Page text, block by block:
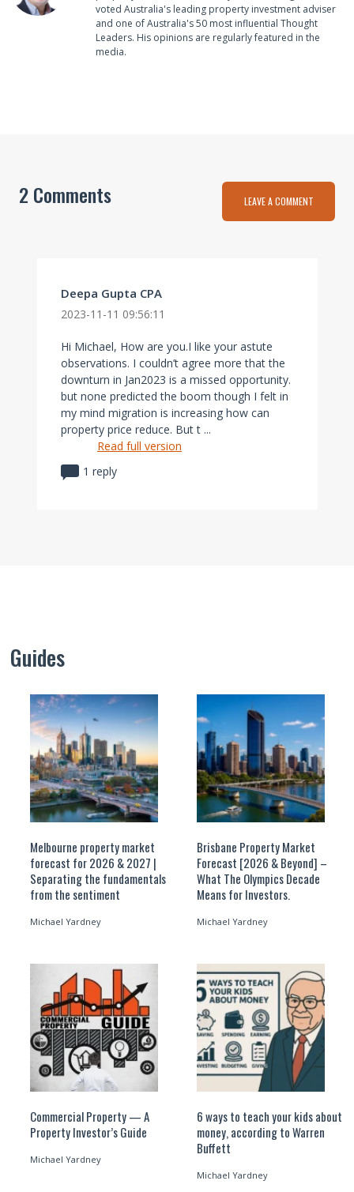
voted Australia's leading property investment adviser
and one of Australia's 50 most influential Thought
Leaders. His opinions are regularly featured in the
media.
2 Comments LEAVE A COMMENT
Deepa Gupta CPA
2023-11-11 09:56:11
Hi Michael, How are you.I like your astute
observations. I couldn’t agree more that the
downturn in Jan2023 is a missed opportunity.
but none predicted the boom though I felt in
my mind migration is increasing how can
property price reduce. But t ...
Read full version
1 reply
Guides
Melbourne property market
forecast for 2026 & 2027 |
Separating the fundamentals
from the sentiment
Michael Yardney
Brisbane Property Market
Forecast [2026 & Beyond] –
What The Olympics Decade
Means for Investors.
Michael Yardney
Commercial Property — A
Property Investor’s Guide
Michael Yardney
6 ways to teach your kids about
money, according to Warren
Buffett
Michael Yardney